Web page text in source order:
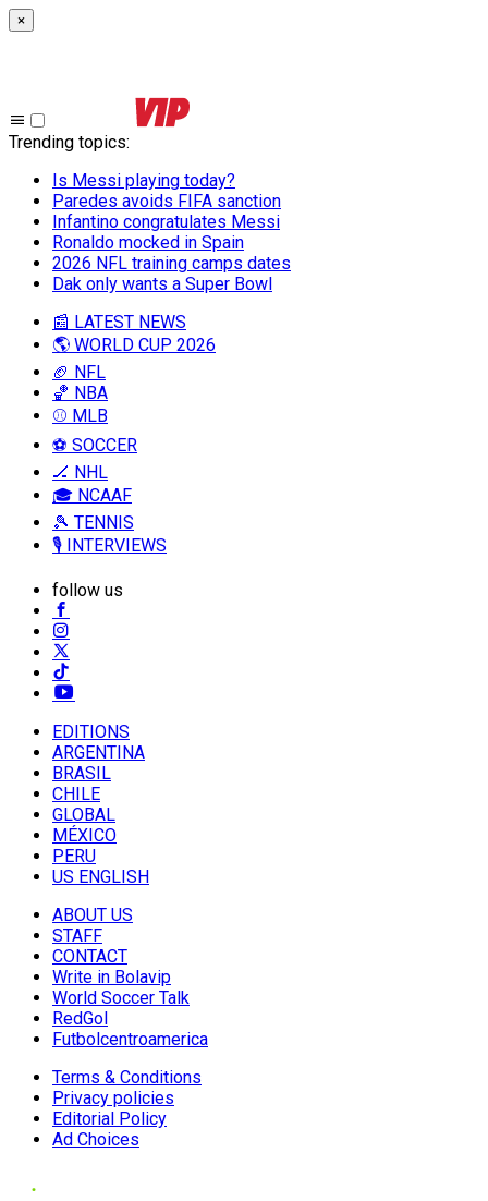
×
Trending topics:
Is Messi playing today?
Paredes avoids FIFA sanction
Infantino congratulates Messi
Ronaldo mocked in Spain
2026 NFL training camps dates
Dak only wants a Super Bowl
📰 LATEST NEWS
🌎 WORLD CUP 2026
🏈 NFL
🏀 NBA
⚾ MLB
⚽ SOCCER
🏒 NHL
🎓 NCAAF
🎾 TENNIS
🎙️ INTERVIEWS
follow us
EDITIONS
ARGENTINA
BRASIL
CHILE
GLOBAL
MÉXICO
PERU
US ENGLISH
ABOUT US
STAFF
CONTACT
Write in Bolavip
World Soccer Talk
RedGol
Futbolcentroamerica
Terms & Conditions
Privacy policies
Editorial Policy
Ad Choices